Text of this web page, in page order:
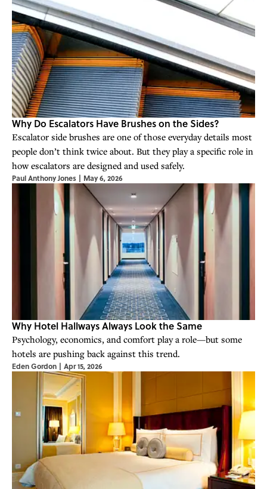
Why Do Escalators Have Brushes on the Sides?
Escalator side brushes are one of those everyday details most
people don’t think twice about. But they play a specific role in
how escalators are designed and used safely.
Paul Anthony Jones | May 6, 2026
Why Hotel Hallways Always Look the Same
Psychology, economics, and comfort play a role—but some
hotels are pushing back against this trend.
Eden Gordon | Apr 15, 2026